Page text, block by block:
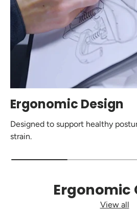
Ergonomic Design
Designed to support healthy
strain.
Ergonomic
View all